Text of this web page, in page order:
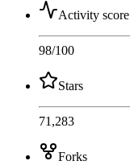
Activity score
98/100
Stars
71,283
Forks